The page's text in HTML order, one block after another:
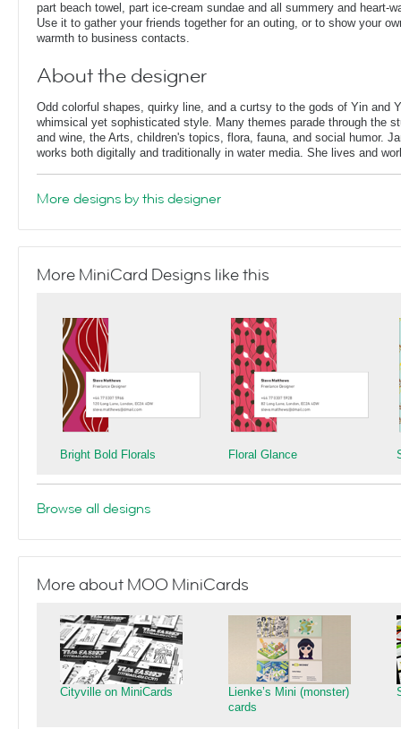
part beach towel, part ice-cream sundae and all summery and heart-
Use it to gather your friends together for an outing, or to show your
warmth to business contacts.
About the designer
Odd colorful shapes, quirky line, and a curtsy to the gods of Yin and
whimsical yet sophisticated style. Many themes parade through the
and wine, the Arts, children's topics, flora, fauna, and social humor.
works both digitally and traditionally in water media. She lives and
More designs by this designer
More MiniCard Designs like this
Bright Bold Florals Floral Glance
Browse all designs
More about MOO MiniCards
Cityville on MiniCards
Lienke’s Mini (monster)
cards